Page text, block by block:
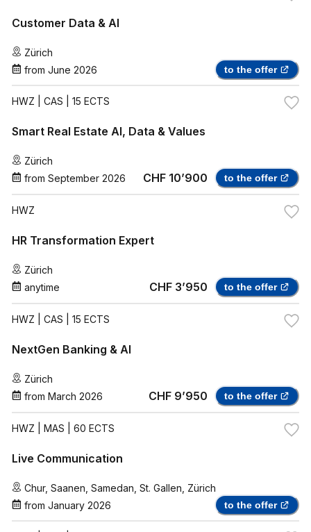
Customer Data & AI
Zürich
from June 2026 to the offer
HWZ | CAS | 15 ECTS
Smart Real Estate AI, Data & Values
Zürich
from September 2026 CHF 10’900 to the offer
HWZ
HR Transformation Expert
Zürich
anytime
CHF 3’950 to the offer
HWZ | CAS | 15 ECTS
NextGen Banking & AI
Zürich
from March 2026 CHF 9’950 to the offer
HWZ | MAS | 60 ECTS
Live Communication
Chur, Saanen Samedan St. Gallen Zürich
from January 2026 to the offer